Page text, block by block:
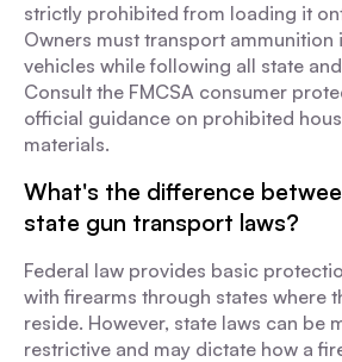
strictly prohibited from loading it
Owners must transport ammunition
vehicles while following all state
Consult the FMCSA consumer
official guidance on prohibited
materials.
What's the difference
state gun transport laws?
Federal law provides basic
with firearms through states where
reside. However, state laws can be
restrictive and may dictate how a